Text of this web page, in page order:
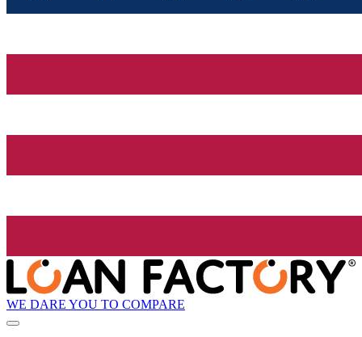
WE DARE YOU TO COMPARE